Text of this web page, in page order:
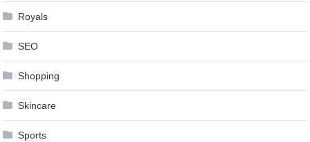
Royals
SEO
Shopping
Skincare
Sports